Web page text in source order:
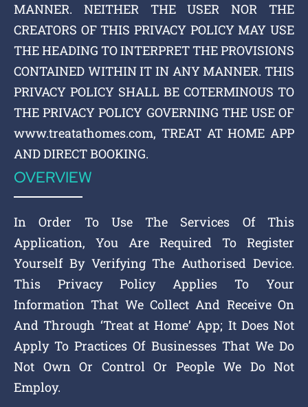
MANNER. NEITHER THE USER NOR THE
CREATORS OF THIS PRIVACY POLICY MAY USE
THE HEADING TO INTERPRET THE PROVISIONS
CONTAINED WITHIN IT IN ANY MANNER. THIS
PRIVACY POLICY SHALL BE COTERMINOUS TO
THE PRIVACY POLICY GOVERNING THE USE OF
www.treatathomes.com, TREAT AT HOME APP
AND DIRECT BOOKING.
OVERVIEW
In Order To Use The Services Of This
Application, You Are Required To Register
Yourself By Verifying The Authorised Device.
This Privacy Policy Applies To Your
Information That We Collect And Receive On
And Through ‘Treat at Home’ App; It Does Not
Apply To Practices Of Businesses That We Do
Not Own Or Control Or People We Do Not
Employ.